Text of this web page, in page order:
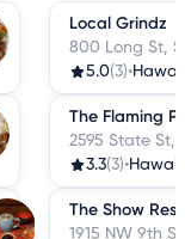
Local Grindz
800 Long St,
5.0(3)•
The Flaming
2595 State St,
3.3(3)•
The Show
1915 NW 9th